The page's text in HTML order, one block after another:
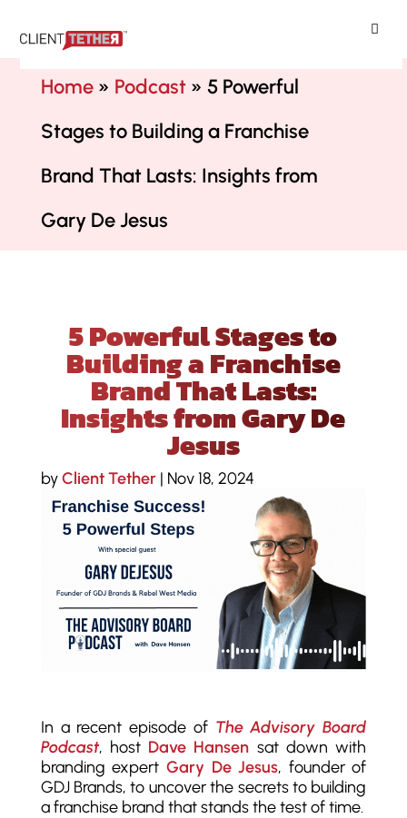
Home» Podcast» 5 Powerful
Stages to Building a Franchise
Brand That Lasts: Insights from
Gary De Jesus
5 Powerful Stages to
Building a Franchise
Brand That Lasts:
Insights from Gary De
Jesus
byClient Tether| Nov 18, 2024
In a recent episode of The Advisory Board
Podcast, host Dave Hansen sat down with
branding expert Gary De Jesus, founder of
GDJ Brands, to uncover the secrets to building
a franchise brand that stands the test of time.